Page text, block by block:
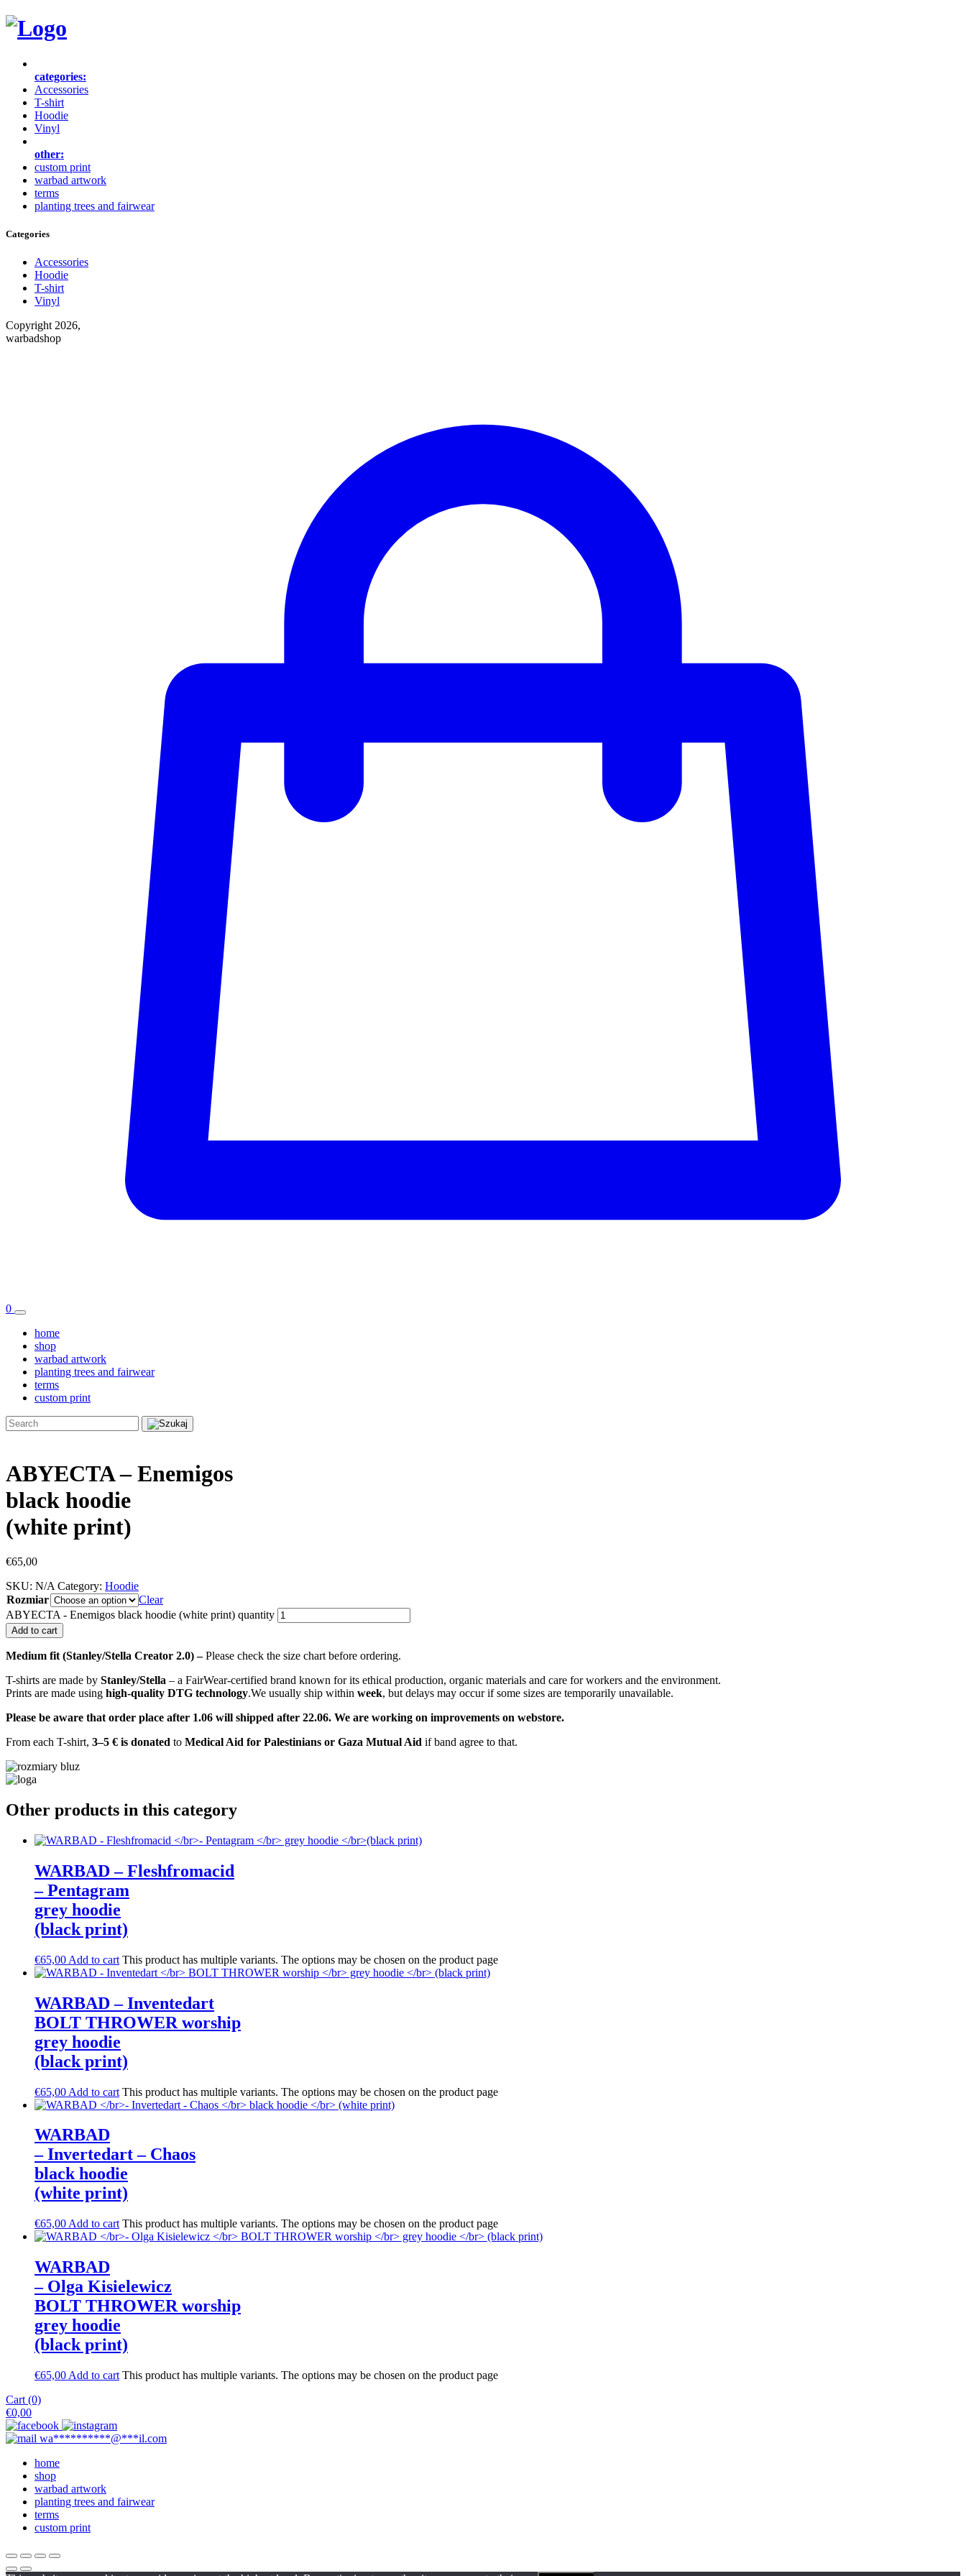
categories:
Accessories
T-shirt
Hoodie
Vinyl
other:
custom print
warbad artwork
terms
planting trees and fairwear
Categories
Accessories
Hoodie
T-shirt
Vinyl
Copyright 2026,
warbadshop
0
home
shop
warbad artwork
planting trees and fairwear
terms
custom print
ABYECTA – Enemigos
black hoodie
(white print)
€65,00
SKU: N/A Category: Hoodie
Rozmiar
Clear
ABYECTA - Enemigos black hoodie (white print) quantity
Add to cart
Medium fit (Stanley/Stella Creator 2.0) –Please check the size chart before ordering.
T-shirts are made by Stanley/Stella – a FairWear-certified brand known for its ethical production, organic materials and care for workers and the environment.
Prints are made using high-quality DTG technology.We usually ship within week, but delays may occur if some sizes are temporarily unavailable.
Please be aware that order place after 1.06 will shipped after 22.06. We are working on improvements on webstore.
From each T-shirt, 3–5 € is donated to Medical Aid for Palestinians or Gaza Mutual Aid if band agree to that.
Other products in this category
WARBAD – Fleshfromacid
– Pentagram
grey hoodie
(black print)
€65,00 Add to cart This product has multiple variants. The options may be chosen on the product page
WARBAD – Inventedart
BOLT THROWER worship
grey hoodie
(black print)
€65,00 Add to cart This product has multiple variants. The options may be chosen on the product page
WARBAD
– Invertedart – Chaos
black hoodie
(white print)
€65,00 Add to cart This product has multiple variants. The options may be chosen on the product page
WARBAD
– Olga Kisielewicz
BOLT THROWER worship
grey hoodie
(black print)
€65,00 Add to cart This product has multiple variants. The options may be chosen on the product page
Cart (0)
€0,00
wa**********@***il.com
home
shop
warbad artwork
planting trees and fairwear
terms
custom print